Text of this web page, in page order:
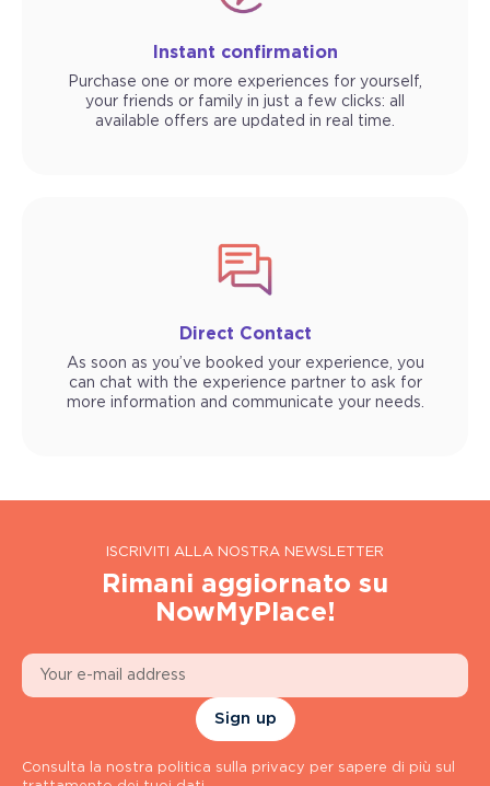
Instant confirmation
Purchase one or more experiences for yourself,
your friends or family in just a few clicks: all
available offers are updated in real time.
Direct Contact
As soon as you’ve booked your experience, you
can chat with the experience partner to ask for
more information and communicate your needs.
ISCRIVITI ALLA NOSTRA NEWSLETTER
Rimani aggiornato su
NowMyPlace!
Sign up
Consulta la nostra politica sulla privacy per sapere di più sul